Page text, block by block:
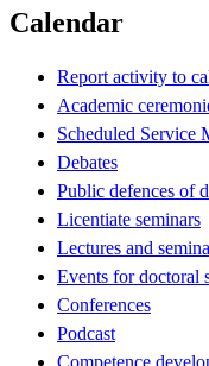
Calendar
Report activity to
Academic
Scheduled Service
Debates
Public defences of
Licentiate seminars
Lectures and
Events for doctoral
Conferences
Podcast
Competence